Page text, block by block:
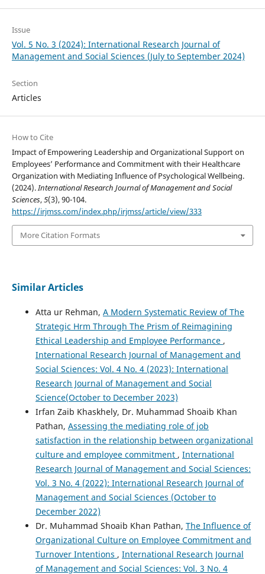
Issue
Vol. 5 No. 3 (2024): International Research Journal of
Management and Social Sciences (July to September 2024)
Section
Articles
How to Cite
Impact of Empowering Leadership and Organizational Support on
Employees’ Performance and Commitment with their Healthcare
Organization with Mediating Influence of Psychological Wellbeing.
(2024).International Research Journal of Management and Social
Sciences,5(3), 90-104.
https://irjmss.com/index.php/irjmss/article/view/333
More Citation Formats
Similar Articles
Atta ur Rehman, A Modern Systematic Review of The
Strategic Hrm Through The Prism of Reimagining
Ethical Leadership and Employee Performance ,
International Research Journal of Management and
Social Sciences: Vol. 4 No. 4 (2023): International
Research Journal of Management and Social
Science(October to December 2023)
Irfan Zaib Khaskhely, Dr. Muhammad Shoaib Khan
Pathan, Assessing the mediating role of job
satisfaction in the relationship between organizational
culture and employee commitment , International
Research Journal of Management and Social Sciences:
Vol. 3 No. 4 (2022): International Research Journal of
Management and Social Sciences (October to
December 2022)
Dr. Muhammad Shoaib Khan Pathan, The Influence of
Organizational Culture on Employee Commitment and
Turnover Intentions , International Research Journal
of Management and Social Sciences: Vol. 3 No. 4